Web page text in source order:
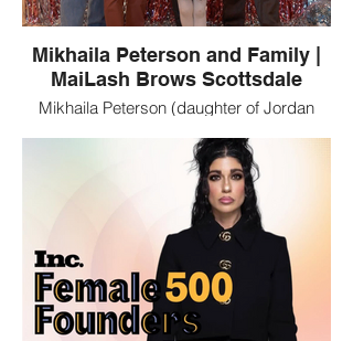
Mikhaila Peterson and Family |
MaiLash Brows Scottsdale
Mikhaila Peterson (daughter of Jordan
Fuller are clients of MaiLash Brows in
Scottsdale, Arizona. MaiLash specializes
in luxury lash extensions, brows, and
permanent makeup.